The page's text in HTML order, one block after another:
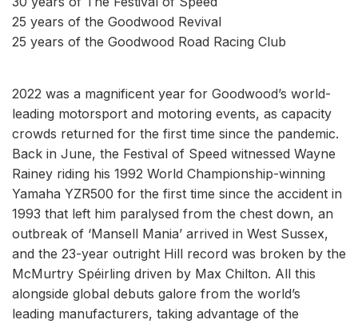
25 years of the Goodwood Revival
25 years of the Goodwood Road Racing Club
2022 was a magnificent year for Goodwood’s world-
leading motorsport and motoring events, as capacity
crowds returned for the first time since the pandemic.
Back in June, the Festival of Speed witnessed Wayne
Rainey riding his 1992 World Championship-winning
Yamaha YZR500 for the first time since the accident in
1993 that left him paralysed from the chest down, an
outbreak of ‘Mansell Mania’ arrived in West Sussex,
and the 23-year outright Hill record was broken by the
McMurtry Spéirling driven by Max Chilton. All this
alongside global debuts galore from the world’s
leading manufacturers, taking advantage of the